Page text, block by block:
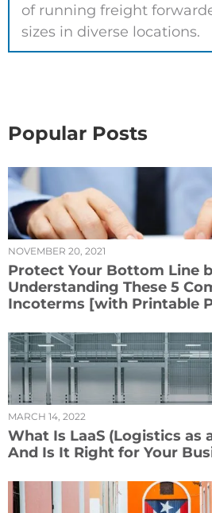
of running freight
sizes in diverse locations.
Popular Posts
NOVEMBER 20, 2021
Protect Your Bottom Line
Understanding These 5
Incoterms [with Printable
MARCH 14, 2022
What Is LaaS (Logistics as
And Is It Right for Your